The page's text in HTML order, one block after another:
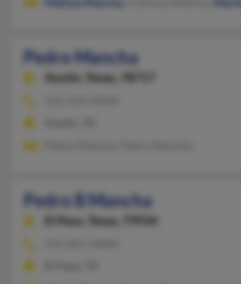
Pedro Mancha
Austin, Texas, 78717
Pedro B Mancha
El Paso,
Texas, 79934